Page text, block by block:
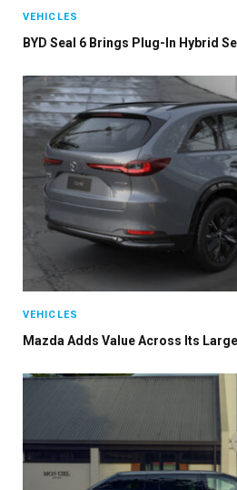
VEHICLES
BYD Seal 6 Brings Plug-In Hybrid
VEHICLES
Mazda Adds Value Across Its